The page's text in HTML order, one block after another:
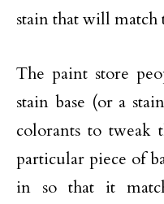
stain that will match
The paint store
stain base (or a
colorants to tweak
particular piece of
in so that it